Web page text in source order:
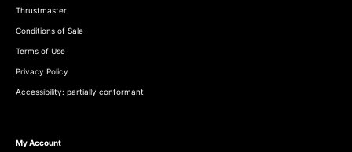
Thrustmaster
Conditions of Sale
Terms of Use
Privacy Policy
Accessibility: partially conformant
My Account